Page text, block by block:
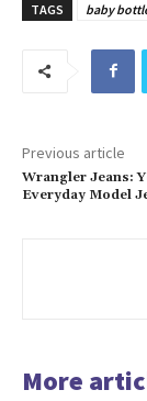
TAGS baby
Previous article
Wrangler Jeans:
Everyday Model
More